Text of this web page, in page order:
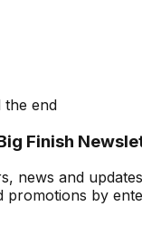
the end
Finish
news and
promotions by